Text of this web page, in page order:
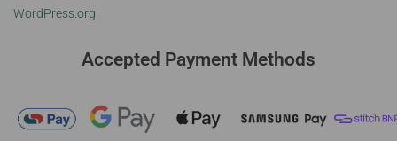
WordPress.org
Accepted Payment Methods